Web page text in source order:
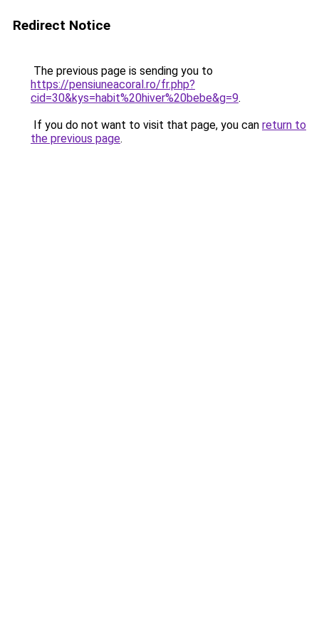
Redirect Notice
The previous page is sending you to
https://pensiuneacoral.ro/fr.php?
cid=30&kys=habit%20hiver%20bebe&g=9.
If you do not want to visit that page, you can return to
the previous page.